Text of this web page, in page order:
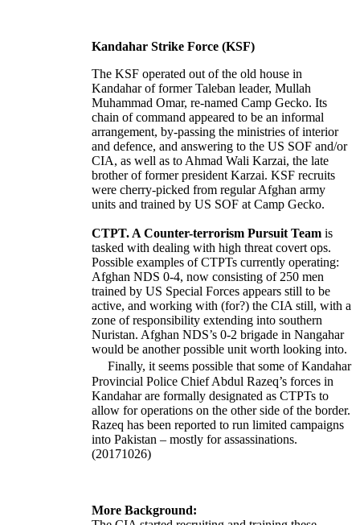
Kandahar Strike Force (KSF)
The KSF operated out of the old house in
Kandahar of former Taleban leader, Mullah
Muhammad Omar, re-named Camp Gecko. Its
chain of command appeared to be an informal
arrangement, by-passing the ministries of interior
and defence, and answering to the US SOF and/or
CIA, as well as to Ahmad Wali Karzai, the late
brother of former president Karzai. KSF recruits
were cherry-picked from regular Afghan army
units and trained by US SOF at Camp Gecko.
CTPT. A Counter-terrorism Pursuit Team is
tasked with dealing with high threat covert ops.
Possible examples of CTPTs currently operating:
Afghan NDS 0-4, now consisting of 250 men
trained by US Special Forces appears still to be
active, and working with (for?) the CIA still, with a
zone of responsibility extending into southern
Nuristan. Afghan NDS’s 0-2 brigade in Nangahar
would be another possible unit worth looking into.
Finally, it seems possible that some of Kandahar
Provincial Police Chief Abdul Razeq’s forces in
Kandahar are formally designated as CTPTs to
allow for operations on the other side of the border.
Razeq has been reported to run limited campaigns
into Pakistan – mostly for assassinations.
(20171026)
More Background: